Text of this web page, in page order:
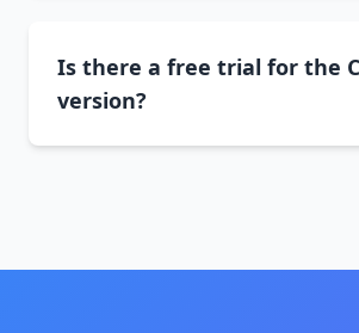
Is there a free trial for the
version?